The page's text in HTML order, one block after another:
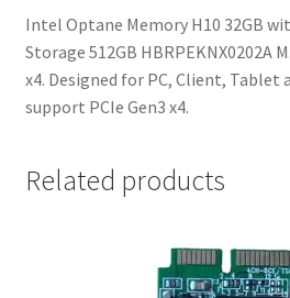
PCIe
Gen3
x4
quantity
Intel Optane Memory H10 32GB
Storage 512GB HBRPEKNX0202A
x4. Designed for PC, Client, Tablet
support PCIe Gen3 x4.
Related products